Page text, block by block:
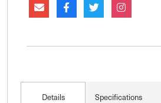
Details Specifications